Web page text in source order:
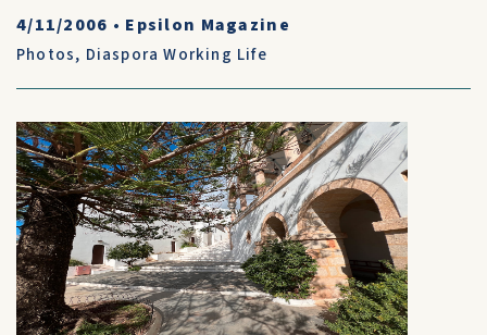
4/11/2006 • Epsilon Magazine
Photos, Diaspora Working Life